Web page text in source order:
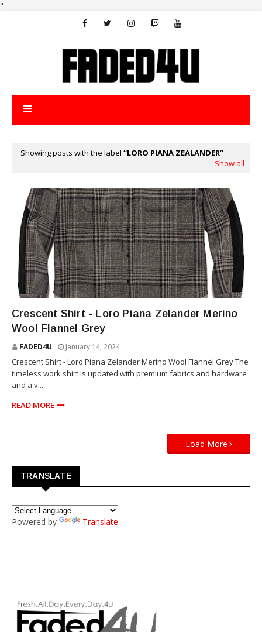
"
Showing posts with the label
LORO PIANA ZEALANDER
Show all
Crescent Shirt - Loro Piana Zelander Merino
Wool Flannel Grey
FADED4U January 14, 2024
Crescent Shirt - Loro Piana Zelander Merino Wool Flannel Grey The
timeless work shirt is updated with premium fabrics and hardware
and a v...
READ MORE
Load More
TRANSLATE
Powered by Translate